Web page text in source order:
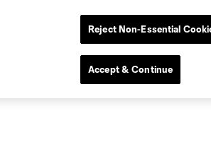
Reject Non-Essential
Accept & Continue